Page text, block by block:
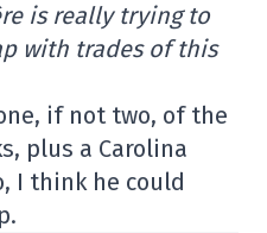
is really trying to
with trades of this
if not two, of the
plus a Carolina
I think he could